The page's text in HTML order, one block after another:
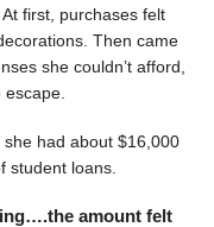
first, purchases felt
Then came
she couldn’t afford,
escape.
had about $16,000
student loans.
amount felt